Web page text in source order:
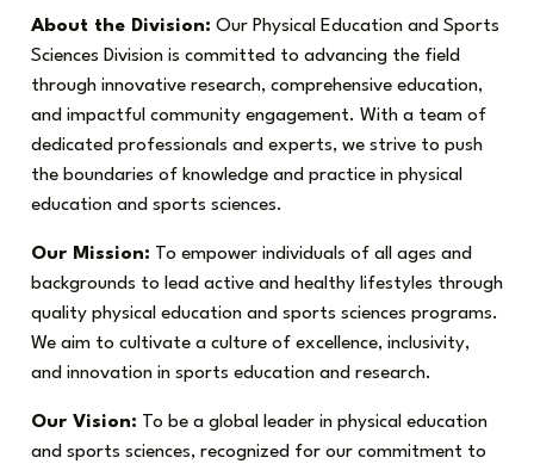
About the Division: Our Physical Education and Sports
Sciences Division is committed to advancing the field
through innovative research, comprehensive education,
and impactful community engagement. With a team of
dedicated professionals and experts, we strive to push
the boundaries of knowledge and practice in physical
education and sports sciences.
Our Mission: To empower individuals of all ages and
backgrounds to lead active and healthy lifestyles through
quality physical education and sports sciences programs.
We aim to cultivate a culture of excellence, inclusivity,
and innovation in sports education and research.
Our Vision: To be a global leader in physical education
and sports sciences, recognized for our commitment to